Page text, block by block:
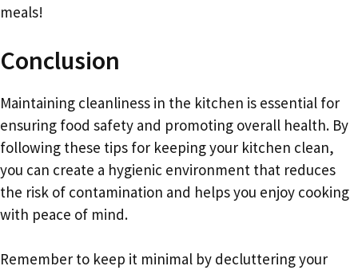
meals!
Conclusion
Maintaining cleanliness in the kitchen is essential for
ensuring food safety and promoting overall health. By
following these tips for keeping your kitchen clean,
you can create a hygienic environment that reduces
the risk of contamination and helps you enjoy cooking
with peace of mind.
Remember to keep it minimal by decluttering your